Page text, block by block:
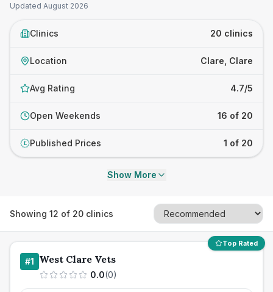
Updated August 2026
Clinics 20 clinics
Location Clare, Clare
Avg Rating 4.7/5
Open Weekends 16 of 20
£ Published Prices 1 of 20
Show More
Showing 12 of 20 clinics
Top Rated
#1 West Clare Vets
0.0(0)